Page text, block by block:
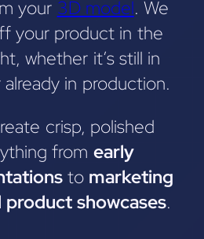
your 3D model. We
your product in the
whether it’s still in
in production.
crisp, polished
from early
to marketing
product showcases.